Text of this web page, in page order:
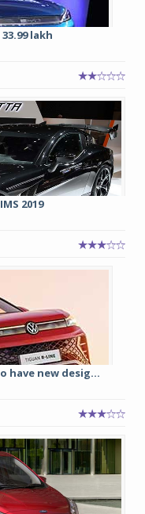
lakh
2019
have new desig...